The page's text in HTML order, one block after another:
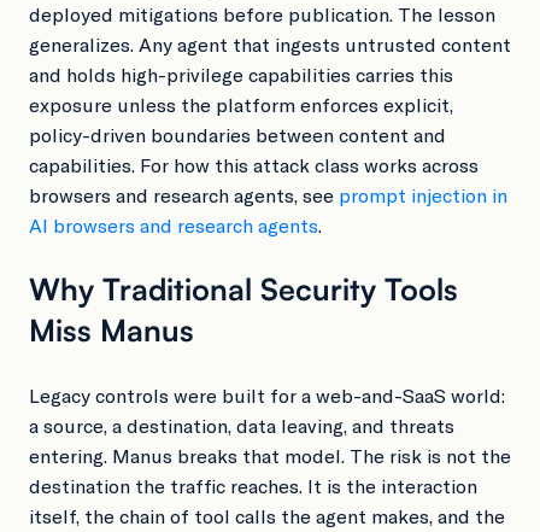
deployed mitigations before publication. The lesson
generalizes. Any agent that ingests untrusted content
and holds high-privilege capabilities carries this
exposure unless the platform enforces explicit,
policy-driven boundaries between content and
capabilities. For how this attack class works across
browsers and research agents, see prompt injection in
AI browsers and research agents
Why Traditional Security Tools
Miss Manus
Legacy controls were built for a web-and-SaaS world:
a source, a destination, data leaving, and threats
entering. Manus breaks that model. The risk is not the
destination the traffic reaches. It is the interaction
itself, the chain of tool calls the agent makes, and the